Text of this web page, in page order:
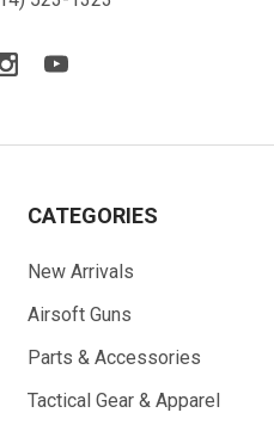
CATEGORIES
New Arrivals
Airsoft Guns
Parts & Accessories
Tactical Gear & Apparel